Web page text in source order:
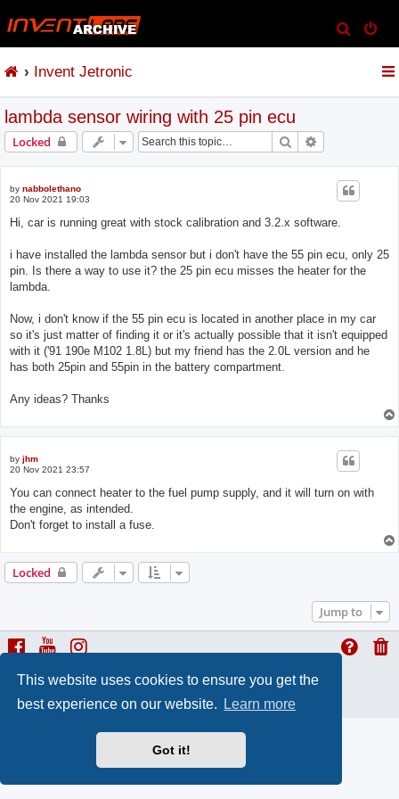
This website uses cookies to ensure you get the
best experience on our website.
Learn more
Got it!
e
Invent Jetronic
lambda sensor wiring with 25 pin ecu
Locked Search
by nabbolethano
20 Nov 2021 19:03
Hi, car is running great with stock calibration and 3.2.x software.
i have installed the lambda sensor but i don't have the 55 pin ecu, only 25
pin. Is there a way to use it? the 25 pin ecu misses the heater for the
lambda.
Now, i don't know if the 55 pin ecu is located in another place in my car
so it's just matter of finding it or it's actually possible that it isn't equipped
with it ('91 190e M102 1.8L) but my friend has the 2.0L version and he
has both 25pin and 55pin in the battery compartment.
Any ideas? Thanks
by jhm
20 Nov 2021 23:57
You can connect heater to the fuel pump supply, and it will turn on with
the engine, as intended.
Don't forget to install a fuse.
Locked
Jump to
ProLight Style byIan Bradley
Privacy|Terms